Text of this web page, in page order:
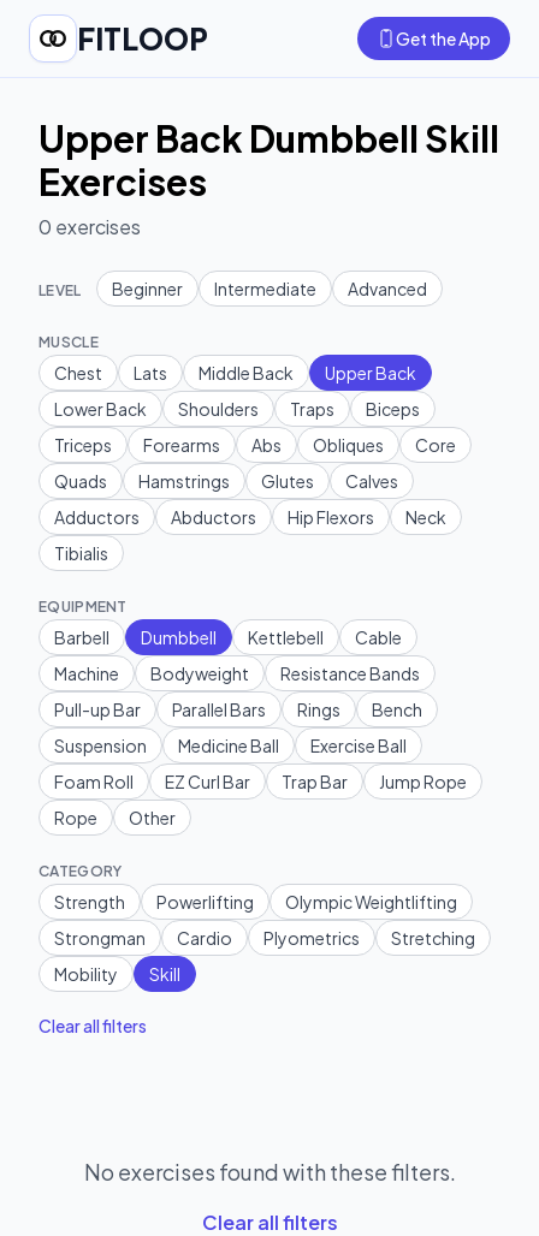
FITLOOP Get the App
Upper Back Dumbbell Skill
Exercises
0 exercises
LEVEL Beginner Intermediate Advanced
MUSCLE
Chest Lats Middle Back
Upper Back
Lower Back
Shoulders Traps
Biceps
Triceps
Forearms Abs Obliques
Core
Quads
Hamstrings Glutes
Calves
Adductors
Abductors Hip Flexors
Neck
Tibialis
EQUIPMENT
Barbell Dumbbell Kettlebell
Cable
Machine
Bodyweight
Resistance Bands
Pull-up Bar
Parallel Bars Rings
Bench
Suspension
Medicine Ball
Exercise Ball
Foam Roll
EZ Curl Bar Trap Bar
Jump Rope
Rope
Other
CATEGORY
Strength Powerlifting
Olympic Weightlifting
Strongman
Cardio Plyometrics
Stretching
Mobility
Skill
Clear all filters
No exercises found with these filters.
Clear all filters